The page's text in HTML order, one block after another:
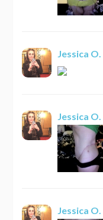
Jessica O.
Jessica O.
Jessica O.